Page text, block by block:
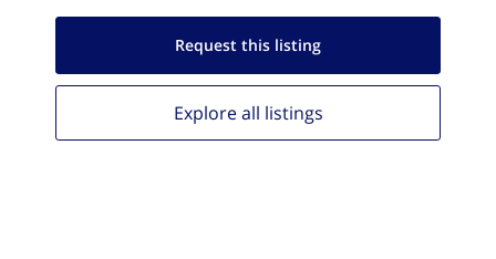
Request this listing
Explore all listings